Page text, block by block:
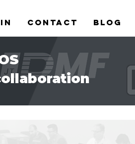
Contact Blog